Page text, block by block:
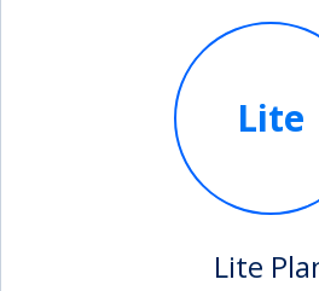
Sign In or Create Account
Lite
Lite